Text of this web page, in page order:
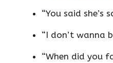
“You said she’s
“I don’t wanna
“When did you